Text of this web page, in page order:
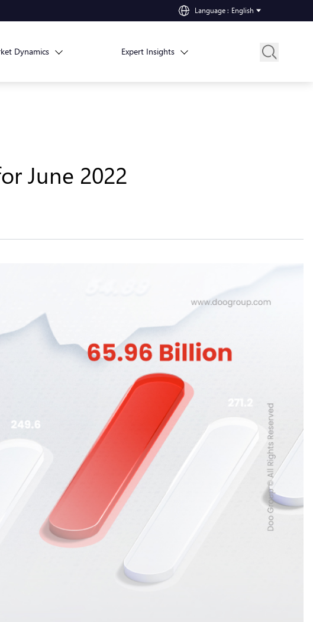
Language : English
Dynamics Expert Insights
June 2022